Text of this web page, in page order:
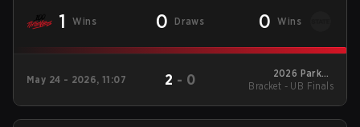
1 Wins 0 Draws 0 Wins
May 24 - 2026, 11:07 2 - 0
2026 Parken
Challenger
Bracket - UB Finals